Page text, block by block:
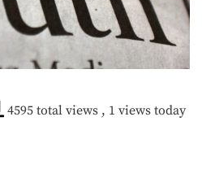
4595 total views , 1 views today